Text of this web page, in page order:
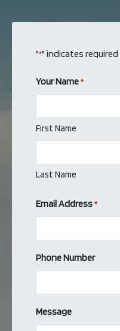
"*" indicates
Your Name *
First Name
Last Name
Email Address *
Phone Number
Message